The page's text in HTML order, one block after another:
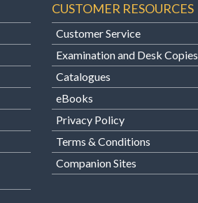
CUSTOMER RESOURCES
Customer Service
Examination and Desk Copies
Catalogues
eBooks
Privacy Policy
Terms & Conditions
Companion Sites